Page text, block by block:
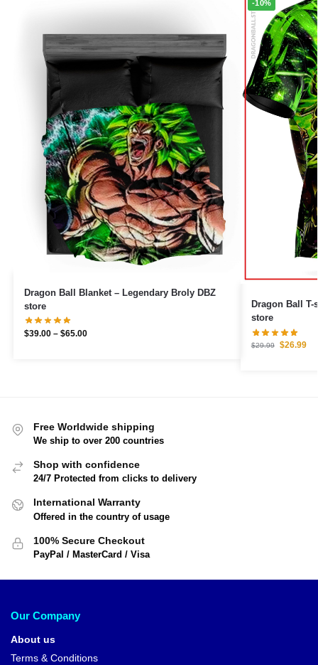
Dragon Ball Blanket – Legendary Broly DBZ
store
$39.00 – $65.00
-10%
Dragon Ball
store
$29.99 $26.99
Free Worldwide shipping
We ship to over 200 countries
Shop with confidence
24/7 Protected from clicks to delivery
International Warranty
Offered in the country of usage
100% Secure Checkout
PayPal / MasterCard / Visa
Our Company
About us
Terms & Conditions